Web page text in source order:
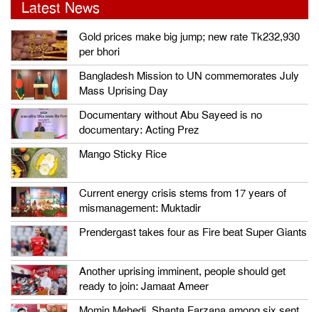
Latest News
Gold prices make big jump; new rate Tk232,930
per bhori
Bangladesh Mission to UN commemorates July
Mass Uprising Day
Documentary without Abu Sayeed is no
documentary: Acting Prez
Mango Sticky Rice
Current energy crisis stems from 17 years of
mismanagement: Muktadir
Prendergast takes four as Fire beat Super Giants
Another uprising imminent, people should get
ready to join: Jamaat Ameer